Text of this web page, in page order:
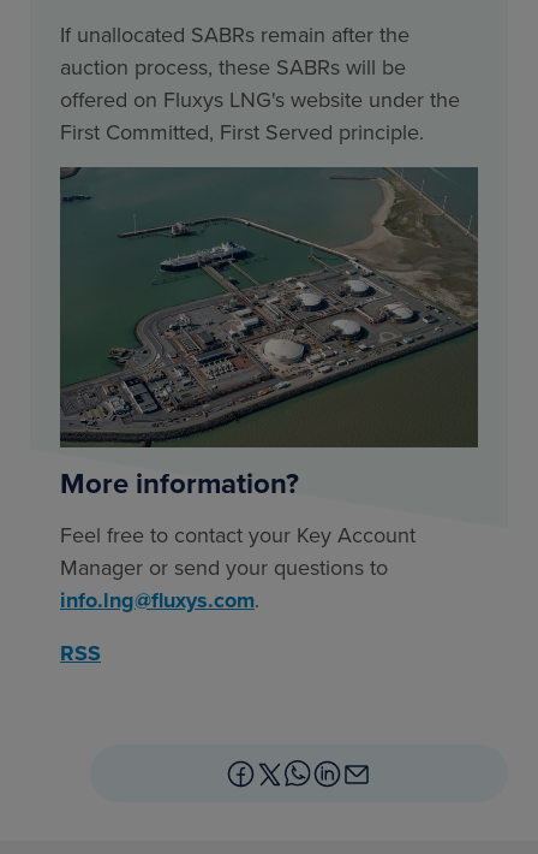
If unallocated SABRs remain after the
auction process, these SABRs will be
offered on Fluxys LNG's website under the
First Committed, First Served principle.
More information?
Feel free to contact your Key Account
Manager or send your questions to
info.lng@fluxys.com.
RSS